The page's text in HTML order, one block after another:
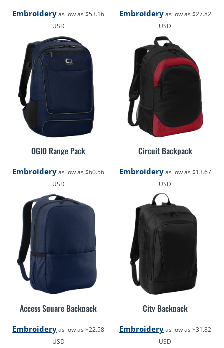
Embroideryas low as$53.16
USD
Embroideryas low as$27.82
USD
OGIO Range Pack
Embroideryas low as$60.56
USD
Circuit Backpack
Embroideryas low as$13.67
USD
Access Square Backpack
Embroideryas low as$22.58
USD
City Backpack
Embroideryas low as$31.82
USD